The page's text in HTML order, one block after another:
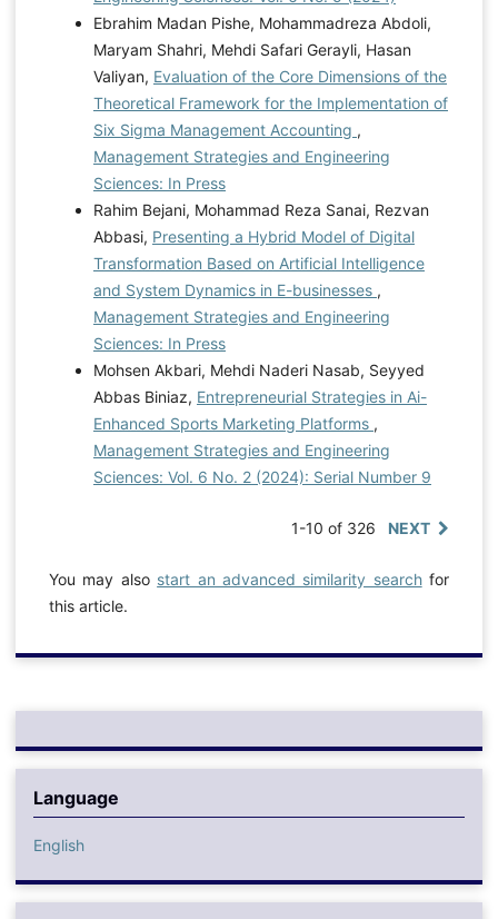
Ebrahim Madan Pishe, Mohammadreza Abdoli,
Maryam Shahri, Mehdi Safari Gerayli, Hasan
Valiyan, Evaluation of the Core Dimensions of the
Theoretical Framework for the Implementation of
Six Sigma Management Accounting ,
Management Strategies and Engineering
Sciences: In Press
Rahim Bejani, Mohammad Reza Sanai, Rezvan
Abbasi, Presenting a Hybrid Model of Digital
Transformation Based on Artificial Intelligence
and System Dynamics in E-businesses ,
Management Strategies and Engineering
Sciences: In Press
Mohsen Akbari, Mehdi Naderi Nasab, Seyyed
Abbas Biniaz, Entrepreneurial Strategies in Ai-
Enhanced Sports Marketing Platforms ,
Management Strategies and Engineering
Sciences: Vol. 6 No. 2 (2024): Serial Number 9
1-10 of 326 NEXT
You may also start an advanced similarity searchfor
this article.
Language
English